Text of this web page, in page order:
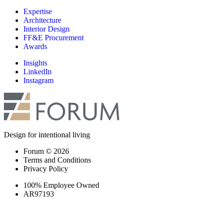
Expertise
Architecture
Interior Design
FF&E Procurement
Awards
Insights
LinkedIn
Instagram
Design for intentional living
Forum © 2026
Terms and Conditions
Privacy Policy
100% Employee Owned
AR97193